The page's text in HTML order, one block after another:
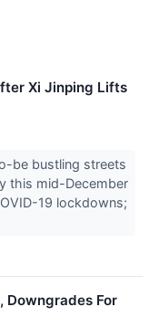
Xi Jinping Lifts
be bustling streets
this mid-December
19 lockdowns;
Downgrades For